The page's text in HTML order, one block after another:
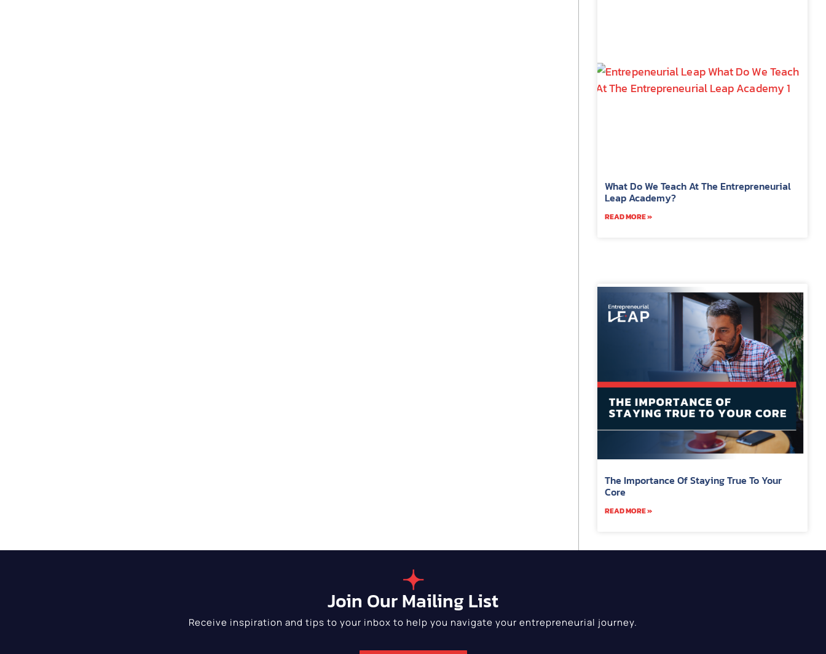
What Do We Teach At The Entrepreneurial
Leap Academy?
READ MORE »
The Importance Of Staying True To Your
Core
READ MORE »
Join Our Mailing List
Receive inspiration and tips to your inbox to help you navigate your entrepreneurial journey.